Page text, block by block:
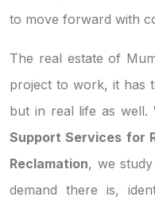
to move forward with
The real estate of
project to work, it has
but in real life as well.
Support Services for
Reclamation, we
demand there is,